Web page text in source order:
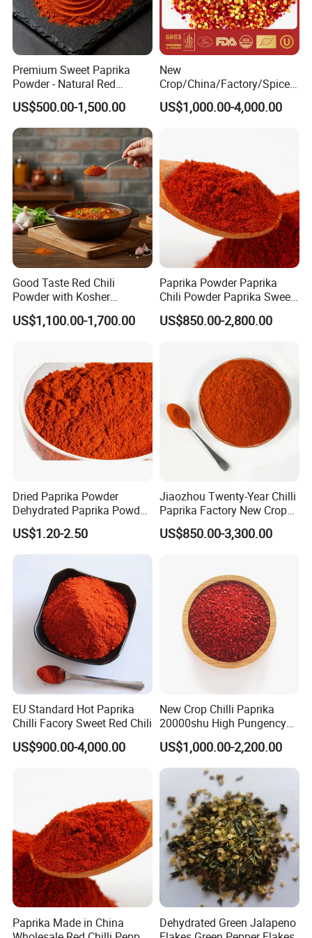
contains more vitamin C than any other citrus fruit, so it is better
to eat raw.Bell pepper can also reduce fever, pain, cancer,
increase appetite, help digestion, reduce fat and lose weight
Premium Sweet Paprika
Powder - Natural Red
Pigment for Global Cuisine
US$500.00-1,500.00
New
Crop/China/Factory/Spice/
New Season/Red
Pepper/Dried
US$1,000.00-4,000.00
Good Taste Red Chili
Powder with Kosher
Cericifated Spices
US$1,100.00-1,700.00
Paprika Powder Paprika
Chili Powder Paprika Sweet
Powder Sweet Chili Hot Chili
Powder Red Paprika Powder
US$850.00-2,800.00
Dried Paprika Powder
Dehydrated Paprika Powder
Asta 50-220 Hot Spice
US$1.20-2.50
Jiaozhou Twenty-Year Chilli
Paprika Factory New Crop
10000-50000shu Chilli
Powder Chilli Fleaks Red
US$850.00-3,300.00
EU Standard Hot Paprika
Chilli Facory Sweet Red Chili
US$900.00-4,000.00
New Crop Chilli Paprika
20000shu High Pungency
Good Quality Hot Dried Red
Chilli Crushed Hot Pepper
Red Hot Pepper Chilli Fleaks
US$1,000.00-2,200.00
Paprika Made in China
Dehydrated Green Jalapeno